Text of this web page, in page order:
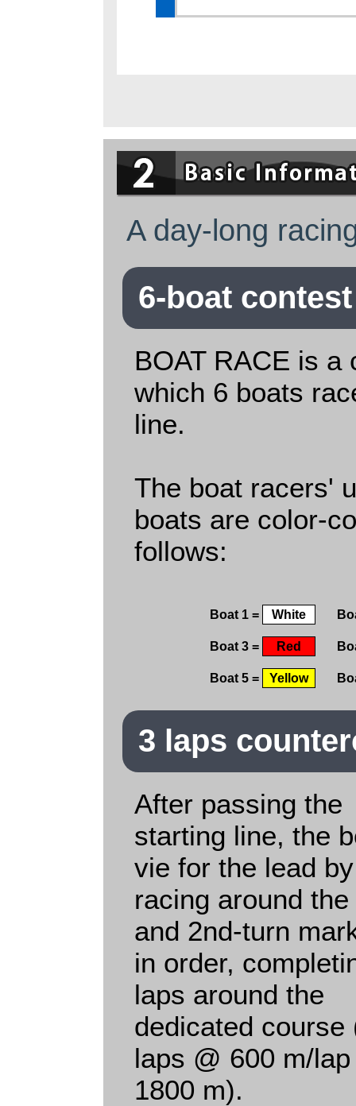
A day-long
6-boat contest
BOAT RACE is a
which 6 boats
line.
The boat racers'
boats are color-
follows:
Boat 1 = White
Boat 3 = Red
Boat 5 = Yellow
3 laps
After passing the
starting line, the
vie for the lead by
racing around
and 2nd-turn
in order,
laps around the
dedicated course
laps @ 600 m/
1800 m).